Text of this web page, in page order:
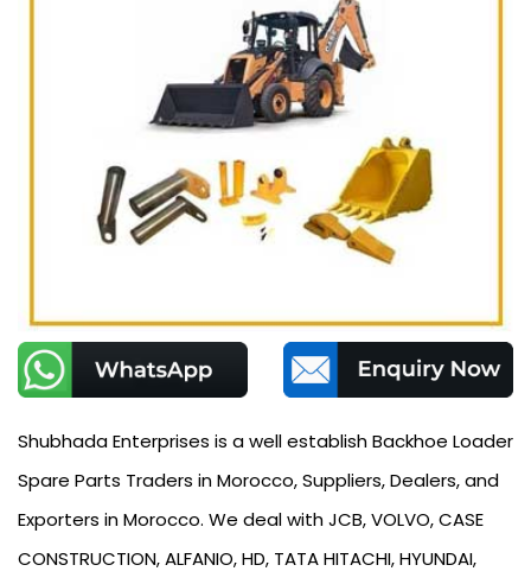
Shubhada Enterprises is a well establish Backhoe Loader
Spare Parts Traders in Morocco, Suppliers, Dealers, and
Exporters in Morocco. We deal with JCB, VOLVO, CASE
CONSTRUCTION, ALFANIO, HD, TATA HITACHI, HYUNDAI,